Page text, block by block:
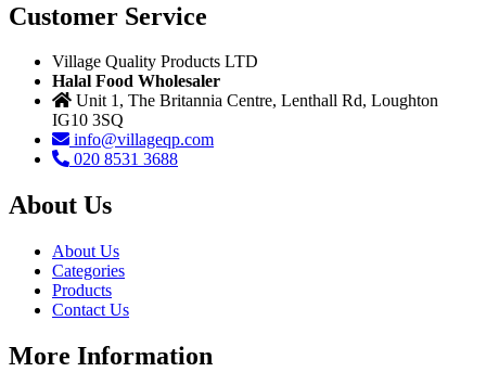
Customer Service
Village Quality Products LTD
Halal Food Wholesaler
Unit 1, The Britannia Centre, Lenthall Rd, Loughton
IG10 3SQ
info@villageqp.com
020 8531 3688
About Us
About Us
Categories
Products
Contact Us
More Information